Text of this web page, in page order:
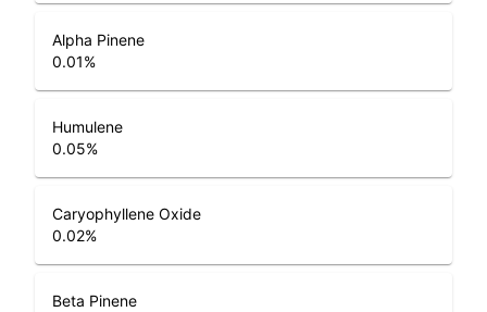
Alpha Pinene
0.01%
Humulene
0.05%
Caryophyllene Oxide
0.02%
Beta Pinene